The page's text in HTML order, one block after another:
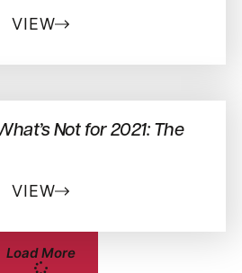
VIEW
Not for 2021: The
VIEW
Load More